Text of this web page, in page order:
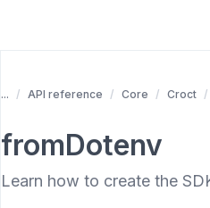
... API reference Core Croct
fromDotenv
Learn how to create the